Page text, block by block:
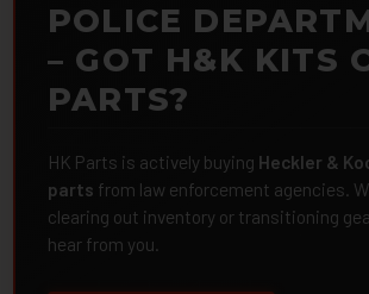
POLICE
– GOT H&K KITS
PARTS?
HK Parts is actively buying Heckler &
parts from law enforcement agencies.
clearing out inventory or transitioning
hear from you.